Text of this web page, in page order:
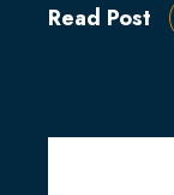
Read Post